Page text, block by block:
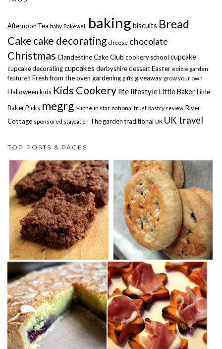
Afternoon Tea baby Bakewell baking biscuits Bread
Cake cake decorating cheese chocolate
Christmas Clandestine Cake Club cookery school cupcake
cupcake decoratingcupcakes derbyshiredessertEaster edible garden
featured Fresh from the oven gardening gifts giveaway grow your own
Halloween kids Kids Cookery life lifestyleLittle Baker Little
Baker Picks megrg Michelin star national trust pastry review River
Cottage sponsored staycation The garden traditional UK UK travel
TOP POSTS & PAGES